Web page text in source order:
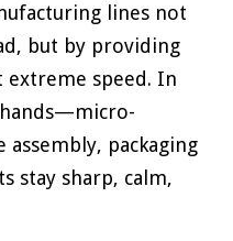
lines not
but by providing
extreme speed. In
hands—micro-
assembly, packaging
stay sharp, calm,